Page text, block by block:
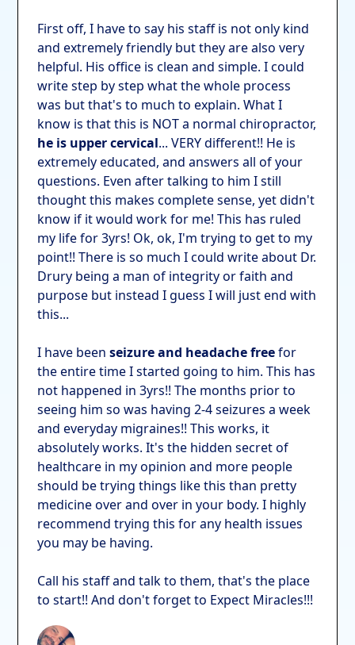
First off, I have to say his staff is not only kind
and extremely friendly but they are also very
helpful. His office is clean and simple. I could
write step by step what the whole process
was but that's to much to explain. What I
know is that this is NOT a normal chiropractor,
he is upper cervical... VERY different!! He is
extremely educated, and answers all of your
questions. Even after talking to him I still
thought this makes complete sense, yet didn't
know if it would work for me! This has ruled
my life for 3yrs! Ok, ok, I'm trying to get to my
point!! There is so much I could write about Dr.
Drury being a man of integrity or faith and
purpose but instead I guess I will just end with
this...
I have beenseizure and headache freefor
the entire time I started going to him. This has
not happened in 3yrs!! The months prior to
seeing him so was having 2-4 seizures a week
and everyday migraines!! This works, it
absolutely works. It's the hidden secret of
healthcare in my opinion and more people
should be trying things like this than pretty
medicine over and over in your body. I highly
recommend trying this for any health issues
you may be having.
Call his staff and talk to them, that's the place
to start!! And don't forget to Expect Miracles!!!